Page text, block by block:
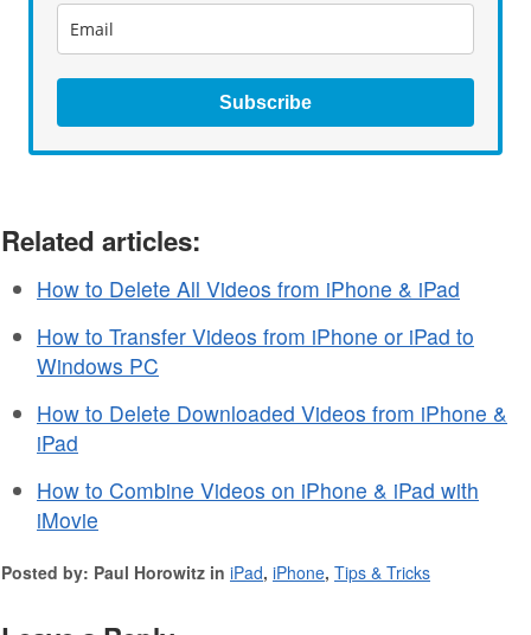
Subscribe
Related articles:
How to Delete All Videos from iPhone & iPad
How to Transfer Videos from iPhone or iPad to
Windows PC
How to Delete Downloaded Videos from iPhone &
iPad
How to Combine Videos on iPhone & iPad with
iMovie
Posted by: Paul Horowitz in iPad, iPhone, Tips & Tricks